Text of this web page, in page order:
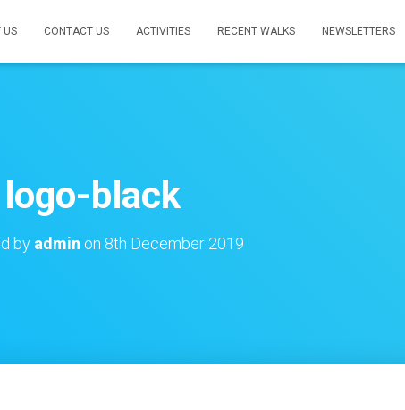
US CONTACT US ACTIVITIES RECENT WALKS NEWSLETTERS
logo-black
by admin on 8th December 2019